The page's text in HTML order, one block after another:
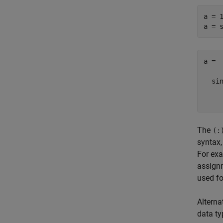
a =
a =
a =
The
For
used
data